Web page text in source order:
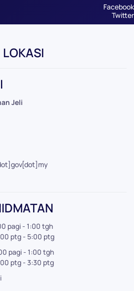
Facebook
Twitter
LOKASI
Jeli
pagi - 1:00 tgh
ptg
pagi - 1:00 tgh
ptg